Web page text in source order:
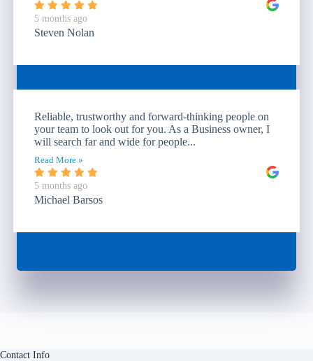
5 months ago
Steven Nolan
Reliable, trustworthy and forward-thinking people on
your team to look out for you. As a Business owner, I
will search far and wide for people...
Read More »
5 months ago
Michael Barsos
Contact Info